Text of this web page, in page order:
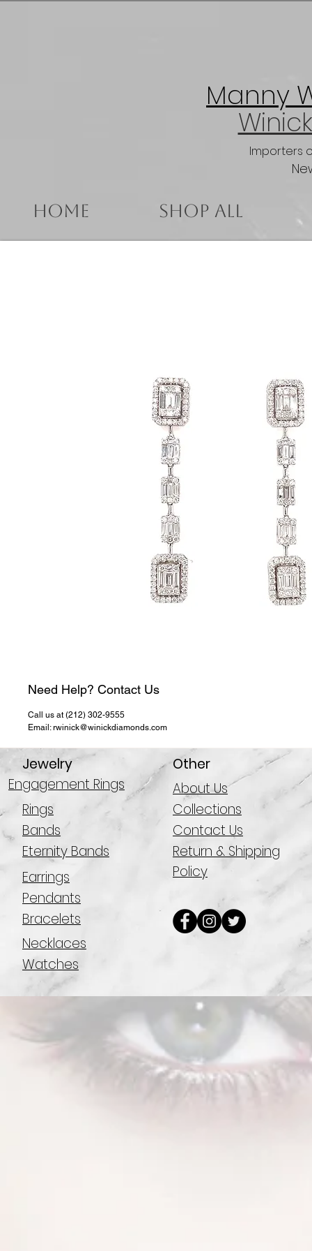
Manny
Importers
Home Shop All
Need Help? Contact Us
Call us at (212) 302-9555
Email: rwinick@winickdiamonds.com
Engagement Rings
Rings
Bands
Eternity Bands
Earrings
Pendants
Bracelets
Necklaces
Watches
Jewelry
Other
About Us
Collections
Contact Us
Return & Shipping
Policy